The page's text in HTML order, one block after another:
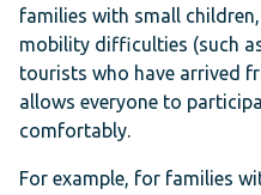
families with small
mobility difficulties (such
tourists who have arrived
allows everyone to
comfortably.
For example, for families